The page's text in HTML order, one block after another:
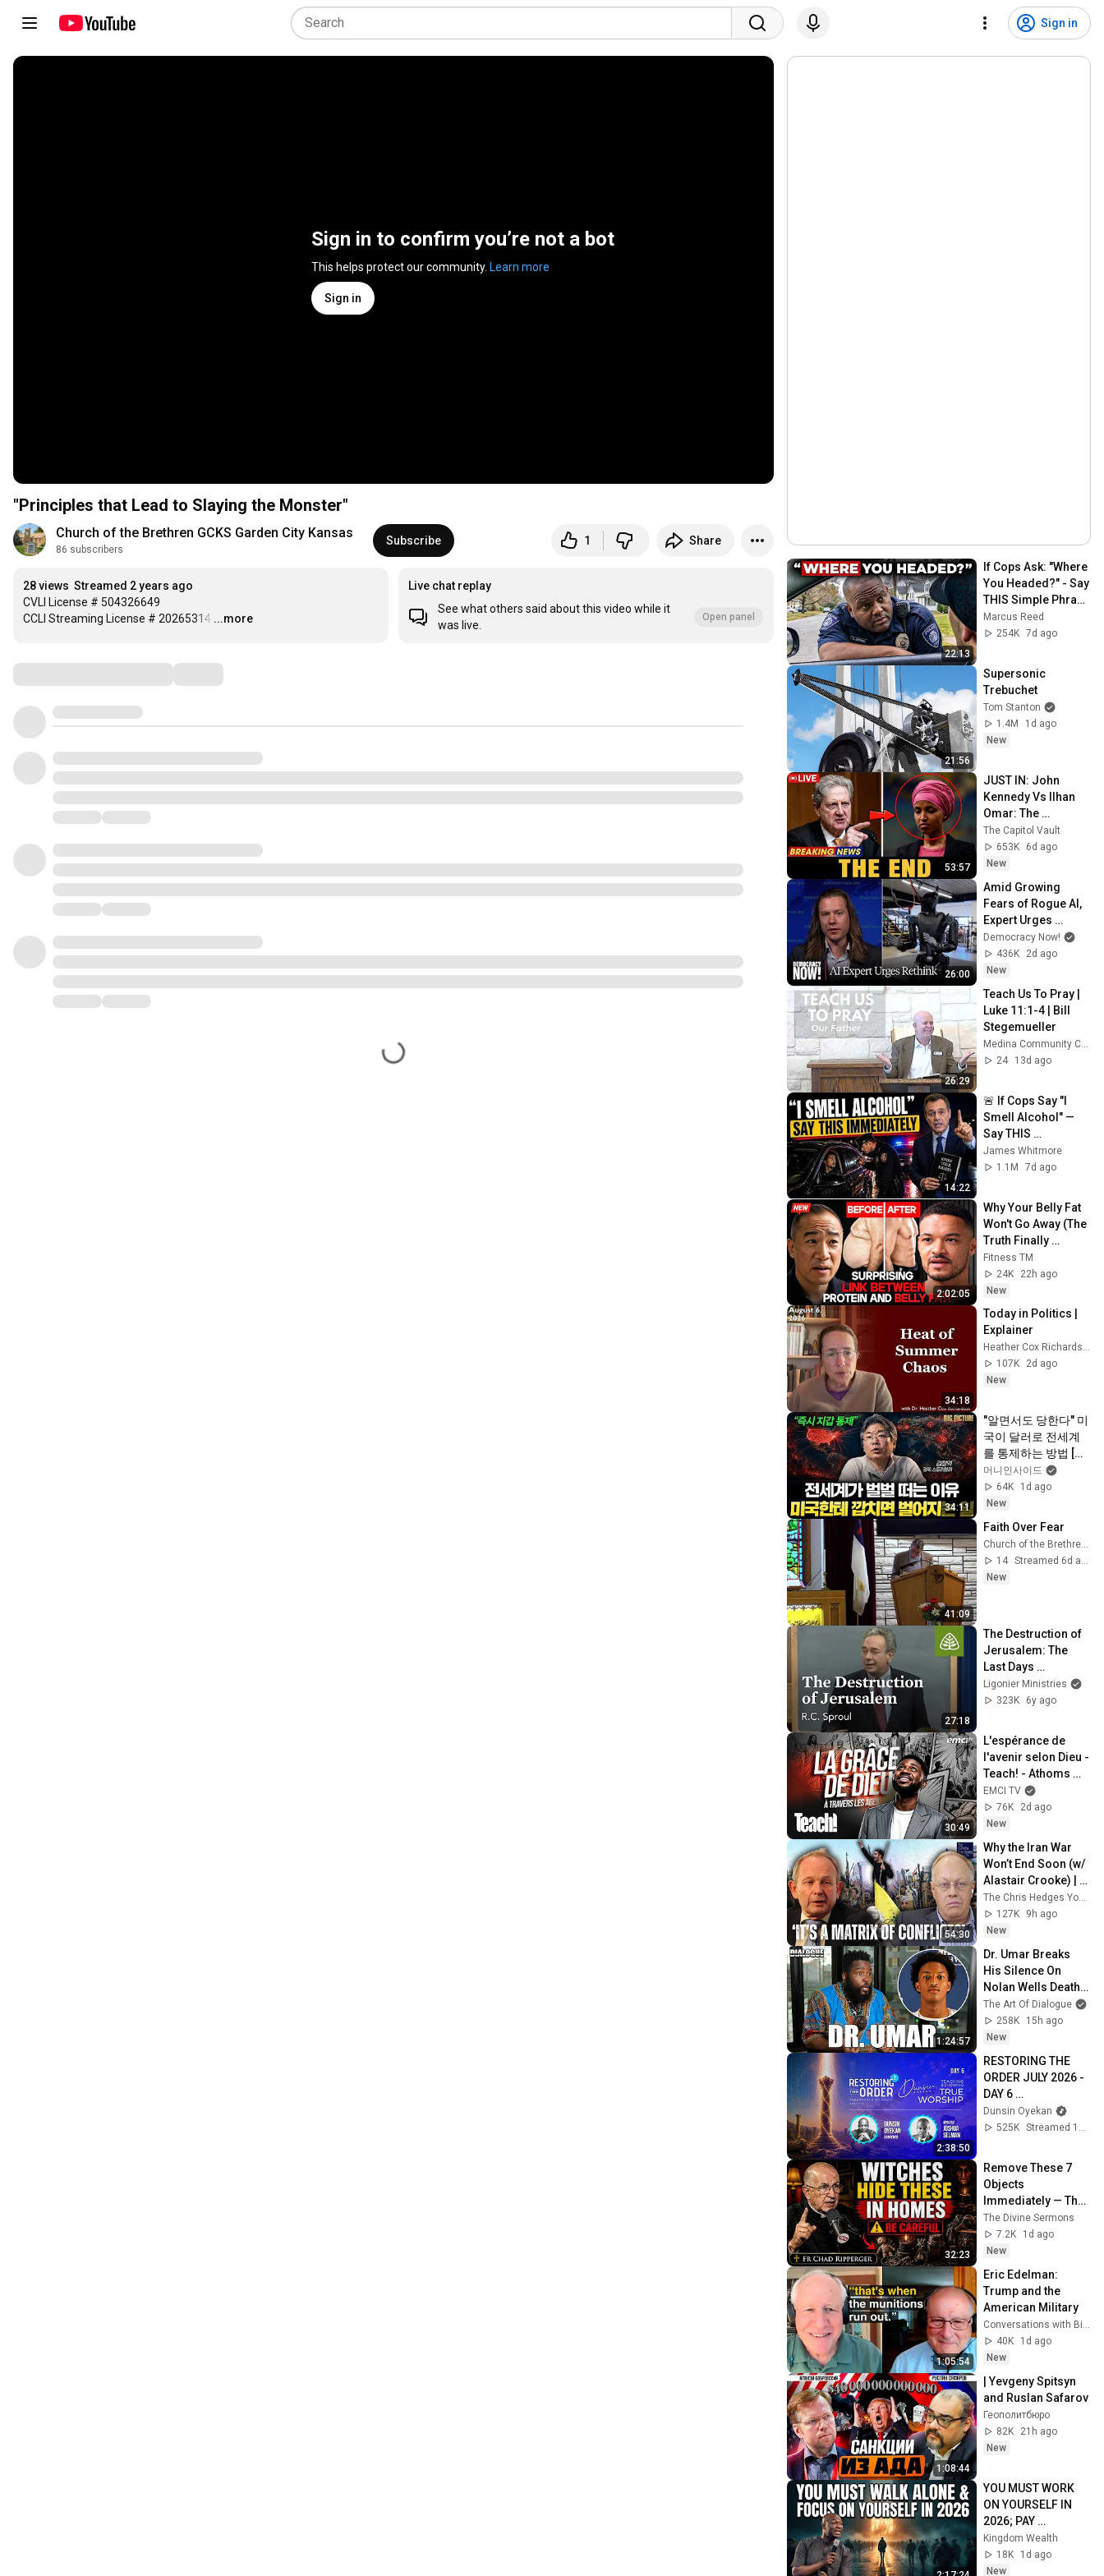
Sign in
Sign in to confirm you’re not a bot
This helps protect our community. Learn more
Sign in
"Principles that Lead to Slaying the Monster"
Church of the Brethren GCKS Garden City Kansas
86 subscribers
Subscribe 1 Share
28 views Streamed 2 years ago
CVLI License # 504326649
CCLI Streaming License # 20265314 …
...more
Live chat replay
See what others said about this video while it
was live.
Open panel
22:13
If Cops Ask: "Where
You Headed?" - Say
THIS Simple Phrase
(Might Get You Out
Of Jail)
Marcus Reed
254K 7d ago
21:56
Supersonic
Trebuchet
Tom Stanton
1.4M
1d ago
New
53:57
JUST IN: John
Kennedy Vs Ilhan
Omar: The
Financial Evidence
Nobody Saw
Coming
The Capitol Vault
653K
6d ago
New
26:00
Amid Growing
Fears of Rogue AI,
Expert Urges
Governments to
"Bring This to a
Grinding Halt"
Democracy Now!
436K
2d ago
New
26:29
Teach Us To Pray |
Luke 11:1-4 | Bill
Stegemueller
24
13d ago
14:22
🚨 If Cops Say "I
Smell Alcohol" —
Say THIS
Immediately (It's a
Trap)
James Whitmore
1.1M
7d ago
2:02:05
Why Your Belly Fat
Won't Go Away (The
Truth Finally
Explained!)
Fitness TM
24K
22h ago
New
34:18
Today in Politics |
Explainer
Heather Cox Richardson
107K
2d ago
New
34:11
"알면서도 당한다" 미
국이 달러로 전세계
를 통제하는 방법 [김
창익의 빅 픽처]
머니인사이드
64K
1d ago
New
41:09
Faith Over Fear
Church of the Brethren GCKS Garden City Kansas
14
Streamed 6d ago
New
27:18
The Destruction of
Jerusalem: The
Last Days
According to Jesus
with R.C. Sproul
Ligonier Ministries
323K
6y ago
30:49
L'espérance de
l'avenir selon Dieu -
Teach! - Athoms
Mbuma
EMCI TV
76K
2d ago
New
54:30
Why the Iran War
Won’t End Soon (w/
Alastair Crooke) |
TCHR
The Chris Hedges YouTube Channel
127K
9h ago
New
1:24:57
Dr. Umar Breaks
His Silence On
Nolan Wells Death &
Doesn’t Hold Back
The Art Of Dialogue
258K
15h ago
New
2:38:50
RESTORING THE
ORDER JULY 2026 -
DAY 6
#dunsinoyekan
#worship
Dunsin Oyekan
525K
Streamed 1mo ago
32:23
Remove These 7
Objects
Immediately — They
Invite Darkness Into
Your Home! | Fr
Chad Ripperger
The Divine Sermons
7.2K
1d ago
New
1:05:54
Eric Edelman:
Trump and the
American Military
40K
1d ago
New
1:08:44
| Yevgeny Spitsyn
and Ruslan Safarov
Геополитбюро
82K
21h ago
New
YOU MUST WORK
ON YOURSELF IN
2026; PAY
ATTENTION TO
YOUR LIFE | Apostle
Joshua Selman
Kingdom Wealth
18K
1d ago
New